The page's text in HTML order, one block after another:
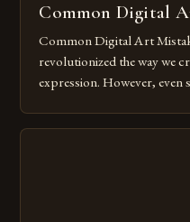
Common Digital
Common Digital Art
revolutionized the way we
expression. However, even
Whether you’re an